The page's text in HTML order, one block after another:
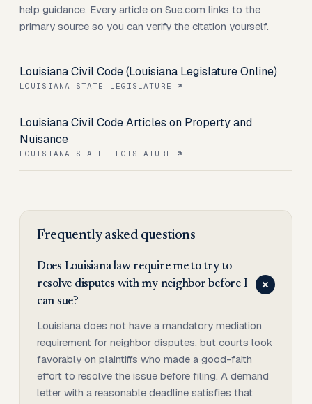
help guidance. Every article on Sue.com links to the
primary source so you can verify the citation yourself.
Louisiana Civil Code (Louisiana Legislature Online)
LOUISIANA STATE LEGISLATURE
Louisiana Civil Code Articles on Property and
Nuisance
LOUISIANA STATE LEGISLATURE
Frequently asked questions
Does Louisiana law require me to try to
resolve disputes with my neighbor before I
can sue?
Louisiana does not have a mandatory mediation
requirement for neighbor disputes, but courts look
favorably on plaintiffs who made a good-faith
effort to resolve the issue before filing. A demand
letter with a reasonable deadline satisfies that